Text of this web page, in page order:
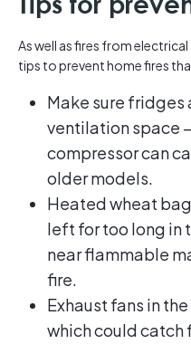
As well as fires from
tips to prevent home fires
Make sure fridges
ventilation space
compressor can
older models.
Heated wheat
left for too long in
near flammable
fire.
Exhaust fans in
which could catch